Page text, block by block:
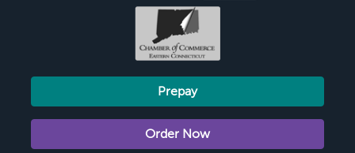
Prepay
Order Now